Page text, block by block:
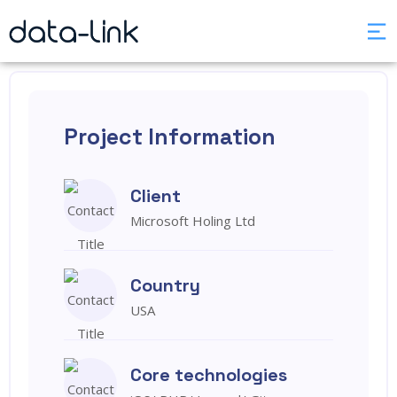
Project Information
Client
Microsoft Holing Ltd
Country
USA
Core technologies